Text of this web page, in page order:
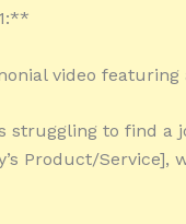
video
struggling to find a
Product/